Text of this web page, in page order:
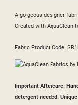
A gorgeous designer
Created with AquaClean
Fabric Product Code:
Important Aftercare:
detergent needed.